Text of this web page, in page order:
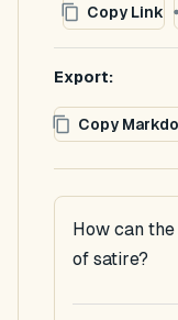
Copy Link
Export:
Copy
How can
of satire?